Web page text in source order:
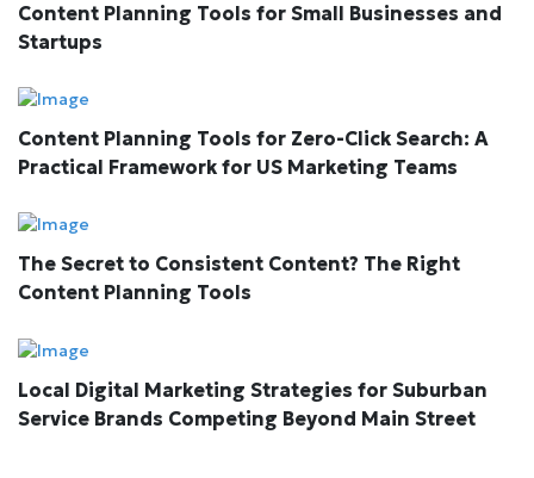
Content Planning Tools for Small Businesses and
Startups
Content Planning Tools for Zero-Click Search: A
Practical Framework for US Marketing Teams
The Secret to Consistent Content? The Right
Content Planning Tools
Local Digital Marketing Strategies for Suburban
Service Brands Competing Beyond Main Street